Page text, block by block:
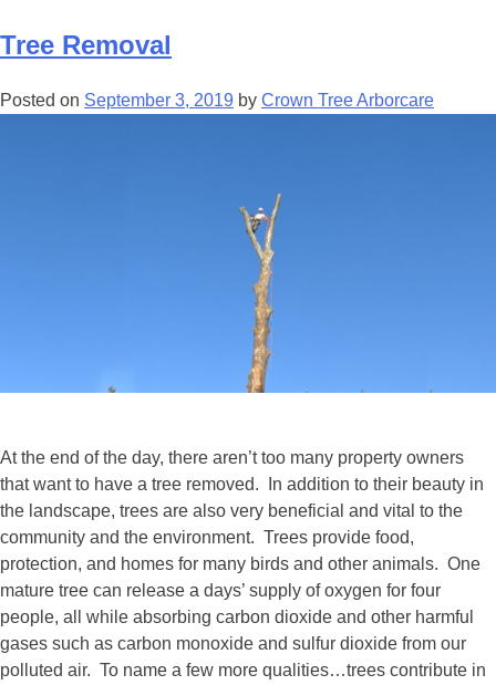
Tree Removal
Posted on September 3, 2019 by Crown Tree Arborcare
At the end of the day, there aren’t too many property owners
that want to have a tree removed. In addition to their beauty in
the landscape, trees are also very beneficial and vital to the
community and the environment. Trees provide food,
protection, and homes for many birds and other animals. One
mature tree can release a days’ supply of oxygen for four
people, all while absorbing carbon dioxide and other harmful
gases such as carbon monoxide and sulfur dioxide from our
polluted air. To name a few more qualities…trees contribute in